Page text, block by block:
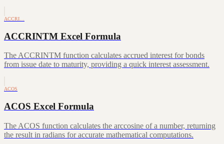
ACCRI…
ACCRINTM Excel Formula
The ACCRINTM function calculates accrued interest for bonds
from issue date to maturity, providing a quick interest assessment.
ACOS
ACOS Excel Formula
The ACOS function calculates the arccosine of a number, returning
the result in radians for accurate mathematical computations.